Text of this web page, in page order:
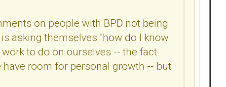
on people with BPD not being
asking themselves "how do I know
to do on ourselves -- the fact
room for personal growth -- but